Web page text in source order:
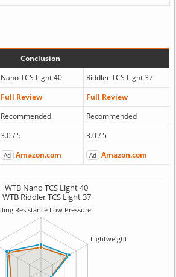
Conclusion
Nano TCS Light 40
Riddler TCS Light 37
Full Review
Full Review
Recommended
Recommended
3.0 / 5
3.0 / 5
Ad Amazon.com Ad Amazon.com
WTB Nano TCS Light 40
WTB Riddler TCS Light 37